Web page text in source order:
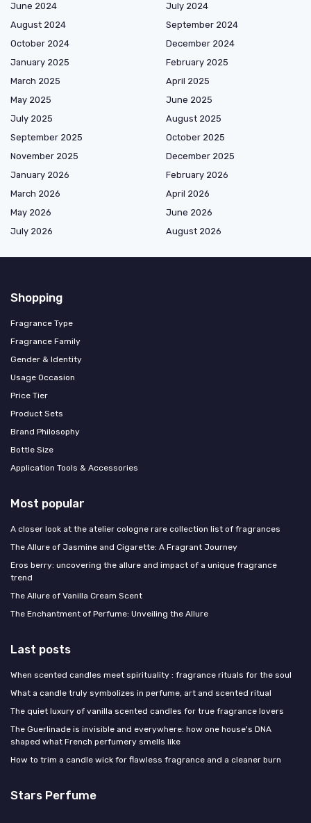
June 2024
July 2024
August 2024
September 2024
October 2024
December 2024
January 2025
February 2025
March 2025
April 2025
May 2025
June 2025
July 2025
August 2025
September 2025
October 2025
November 2025
December 2025
January 2026
February 2026
March 2026
April 2026
May 2026
June 2026
July 2026
August 2026
Shopping
Fragrance Type
Fragrance Family
Gender & Identity
Usage Occasion
Price Tier
Product Sets
Brand Philosophy
Bottle Size
Application Tools & Accessories
Most popular
A closer look at the atelier cologne rare collection list of fragrances
The Allure of Jasmine and Cigarette: A Fragrant Journey
Eros berry: uncovering the allure and impact of a unique fragrance
trend
The Allure of Vanilla Cream Scent
The Enchantment of Perfume: Unveiling the Allure
Last posts
When scented candles meet spirituality : fragrance rituals for the soul
What a candle truly symbolizes in perfume, art and scented ritual
The quiet luxury of vanilla scented candles for true fragrance lovers
The Guerlinade is invisible and everywhere: how one house's DNA
shaped what French perfumery smells like
How to trim a candle wick for flawless fragrance and a cleaner burn
Stars Perfume